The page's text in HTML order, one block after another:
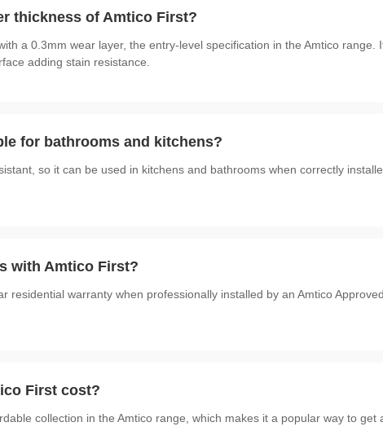
thickness of Amtico First?
a 0.3mm wear layer, the entry-level specification in the Amtico
adding stain resistance.
for bathrooms and kitchens?
so it can be used in kitchens and bathrooms when correctly
with Amtico First?
residential warranty when professionally installed by an Amtico
First cost?
collection in the Amtico range, which makes it a popular way to